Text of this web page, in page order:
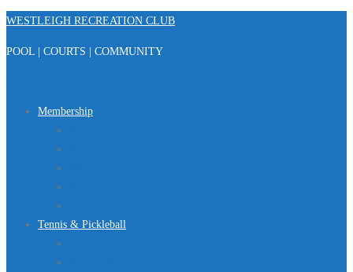
Skip
content
WESTLEIGH RECREATION CLUB
POOL | COURTS | COMMUNITY
Membership
Tennis & Pickleball